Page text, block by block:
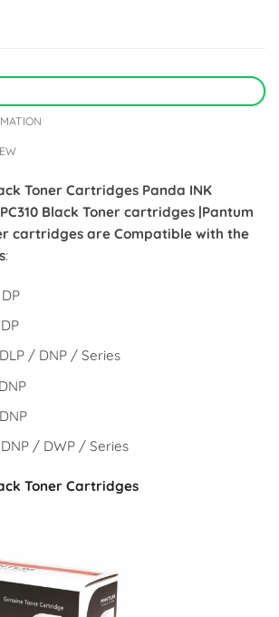
Toner Cartridges Panda INK
Black Toner cartridges |Pantum
cartridges are Compatible with the
:
/ DNP / Series
/ DWP / Series
Toner Cartridges